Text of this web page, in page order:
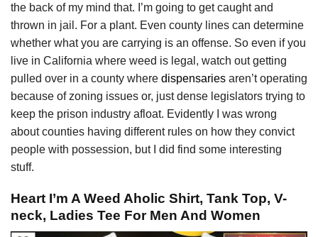
the back of my mind that. I’m going to get caught and
thrown in jail. For a plant. Even county lines can determine
whether what you are carrying is an offense. So even if you
live in California where weed is legal, watch out getting
pulled over in a county where dispensaries aren’t operating
because of zoning issues or, just dense legislators trying to
keep the prison industry afloat. Evidently I was wrong
about counties having different rules on how they convict
people with possession, but I did find some interesting
stuff.
Heart I’m A Weed Aholic Shirt, Tank Top, V-
neck, Ladies Tee For Men And Women